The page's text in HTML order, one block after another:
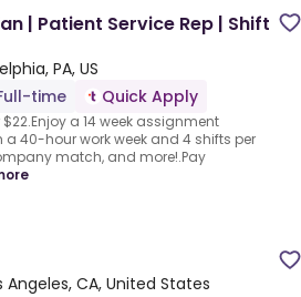
| Patient Service Rep | Shift
PA, US
time Quick Apply
a 14 week assignment
a 40-hour work week and 4 shifts per
match, and more!.Pay
Angeles, CA, United States